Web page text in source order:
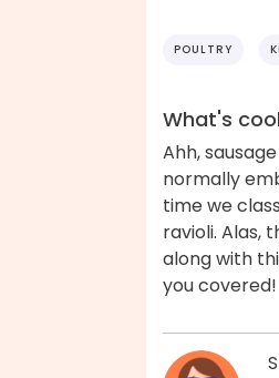
POULTRY
What's
Ahh,
normally
time we
ravioli. Alas,
along with
you covered!